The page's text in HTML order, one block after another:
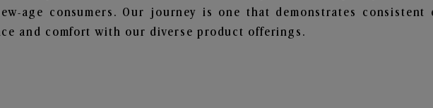
age consumers. Our journey is one that demonstrates
and comfort with our diverse product offerings.